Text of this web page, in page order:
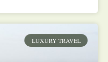
LUXURY TRAVEL